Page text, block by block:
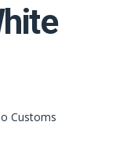
Customs